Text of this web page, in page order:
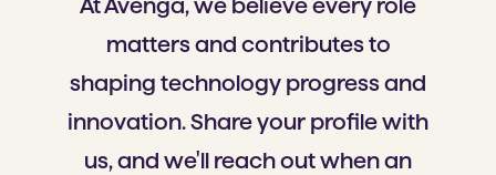
At Avenga, we believe every role
matters and contributes to
shaping technology progress and
innovation. Share your profile with
us, and we'll reach out when an